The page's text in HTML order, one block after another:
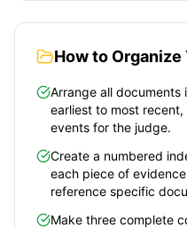
How to Organize
Arrange all documents
earliest to most
events for the judge.
Create a numbered
each piece of
reference specific
Make three complete